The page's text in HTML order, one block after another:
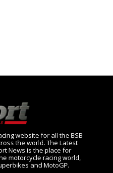
website for all the BSB
the world. The Latest
News is the place for
motorcycle racing world,
and MotoGP.